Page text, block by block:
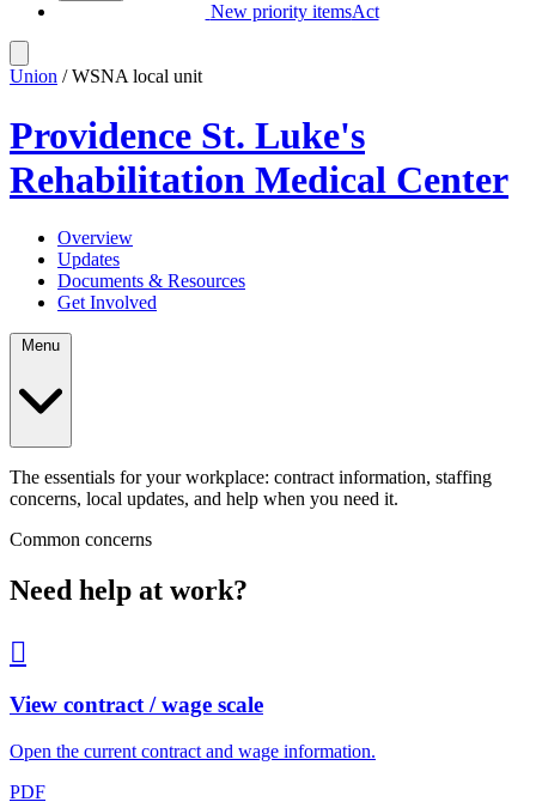
New priority itemsAct
Union / WSNA local unit
Providence St. Luke's
Rehabilitation Medical Center
Overview
Updates
Documents & Resources
Get Involved
The essentials for your workplace: contract information, staffing
concerns, local updates, and help when you need it.
Common concerns
Need help at work?

View contract / wage scale
Open the current contract and wage information.
PDF